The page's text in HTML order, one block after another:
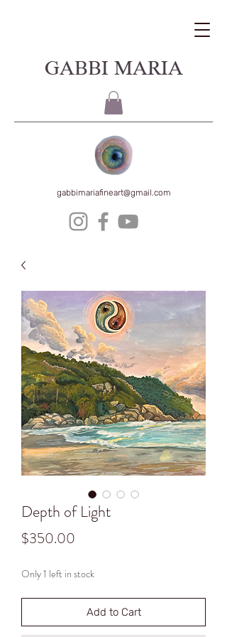
GABBI MARIA
gabbimariafineart@gmail.com
Depth of Light
$350.00
Only 1 left in stock
Add to Cart